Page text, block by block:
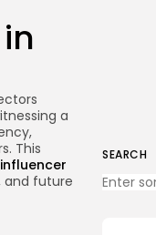
SEARCH
a
This
and future